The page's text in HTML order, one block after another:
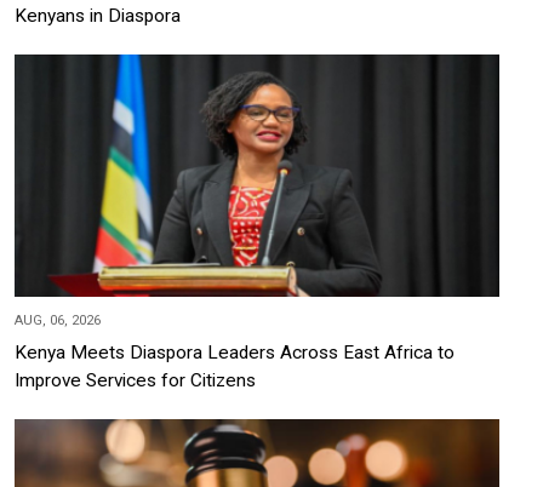
Kenyans in Diaspora
AUG, 06, 2026
Kenya Meets Diaspora Leaders Across East Africa to
Improve Services for Citizens